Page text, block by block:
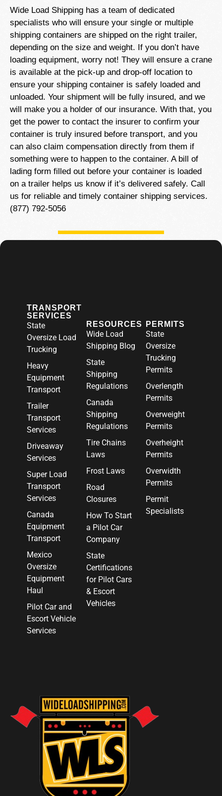
Wide Load Shipping has a team of dedicated
specialists who will ensure your single or multiple
shipping containers are shipped on the right trailer,
depending on the size and weight. If you don’t have
loading equipment, worry not! They will ensure a crane
is available at the pick-up and drop-off location to
ensure your shipping container is safely loaded and
unloaded. Your shipment will be fully insured, and we
will make you a holder of our insurance. With that, you
get the power to contact the insurer to confirm your
container is truly insured before transport, and you
can also claim compensation directly from them if
something were to happen to the container. A bill of
lading form filled out before your container is loaded
on a trailer helps us know if it’s delivered safely. Call
us for reliable and timely container shipping services.
(877) 792-5056
TRANSPORT
SERVICES
State
Oversize Load
Trucking
Heavy
Equipment
Transport
Trailer
Transport
Services
Driveaway
Services
Super Load
Transport
Services
Canada
Equipment
Transport
Mexico
Oversize
Equipment
Haul
Pilot Car and
Escort Vehicle
Services
RESOURCES
Wide Load
Shipping Blog
State
Shipping
Regulations
Canada
Shipping
Regulations
Tire Chains
Laws
Frost Laws
Road
Closures
How To Start
a Pilot Car
Company
State
Certifications
for Pilot Cars
& Escort
Vehicles
PERMITS
State
Oversize
Trucking
Permits
Overlength
Permits
Overweight
Permits
Overheight
Permits
Overwidth
Permits
Permit
Specialists